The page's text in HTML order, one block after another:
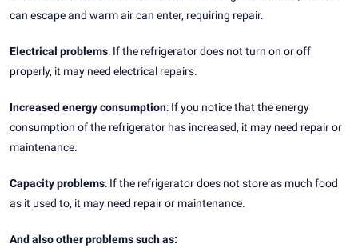
can escape and warm air can enter, requiring repair.
Electrical problems: If the refrigerator does not turn on or off
properly, it may need electrical repairs.
Increased energy consumption: If you notice that the energy
consumption of the refrigerator has increased, it may need repair or
maintenance.
Capacity problems: If the refrigerator does not store as much food
as it used to, it may need repair or maintenance.
And also other problems such as: